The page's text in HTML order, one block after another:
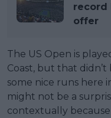
record
offer
The US Open is
Coast, but that
some nice runs here
might not be a
contextually because